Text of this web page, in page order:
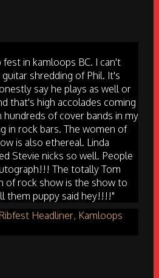
in kamloops BC. I can't
shredding of Phil. It's
say he plays as well or
that's high accolades coming
hundreds of cover bands in my
in rock bars. The women of
is also ethereal. Linda
Stevie nicks so well. People
The totally Tom
of rock show is the show to
them puppy said hey!!!!"
Headliner, Kamloops